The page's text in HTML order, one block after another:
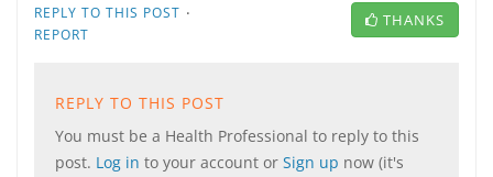
REPLY TO THIS POST ·
REPORT
THANKS
REPLY TO THIS POST
You must be a Health Professional to reply to this
post. Log in to your account or Sign up now (it's